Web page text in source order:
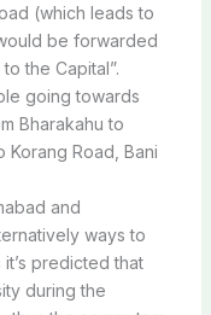
(which leads to
be forwarded
the Capital”.
going towards
Bharakahu to
Road, Bani
and
ways to
predicted that
during the